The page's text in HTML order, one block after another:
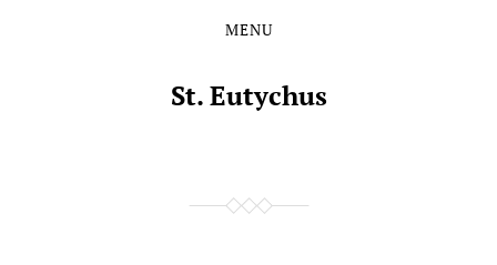
MENU
St. Eutychus